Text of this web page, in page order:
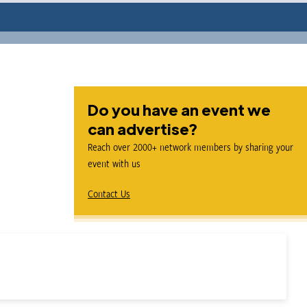
Do you have an event we
can advertise?
Reach over 2000+ network members by sharing your
event with us
Contact Us